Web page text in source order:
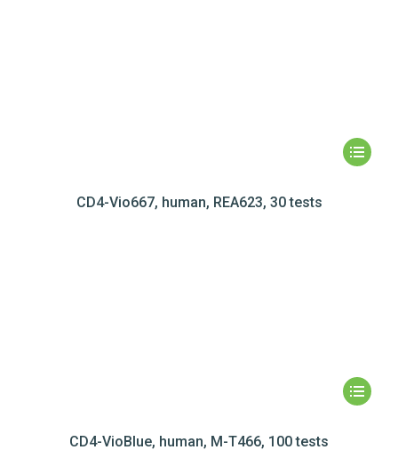
CD4-Vio667, human, REA623, 30 tests
CD4-VioBlue, human, M-T466, 100 tests